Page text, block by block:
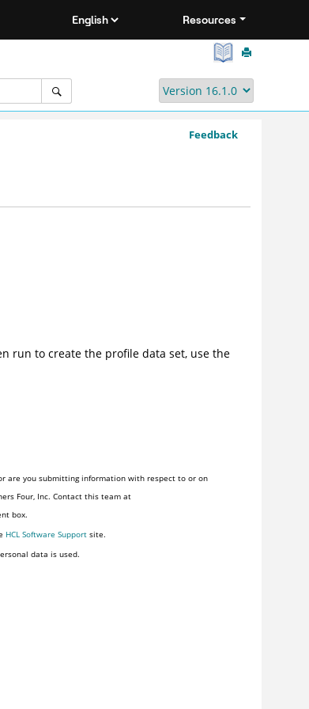
Resources
Feedback
run to create the profile data set, use the
are you submitting information with respect to or on
Four, Inc. Contact this team at
box.
HCL Software Support site.
data is used.